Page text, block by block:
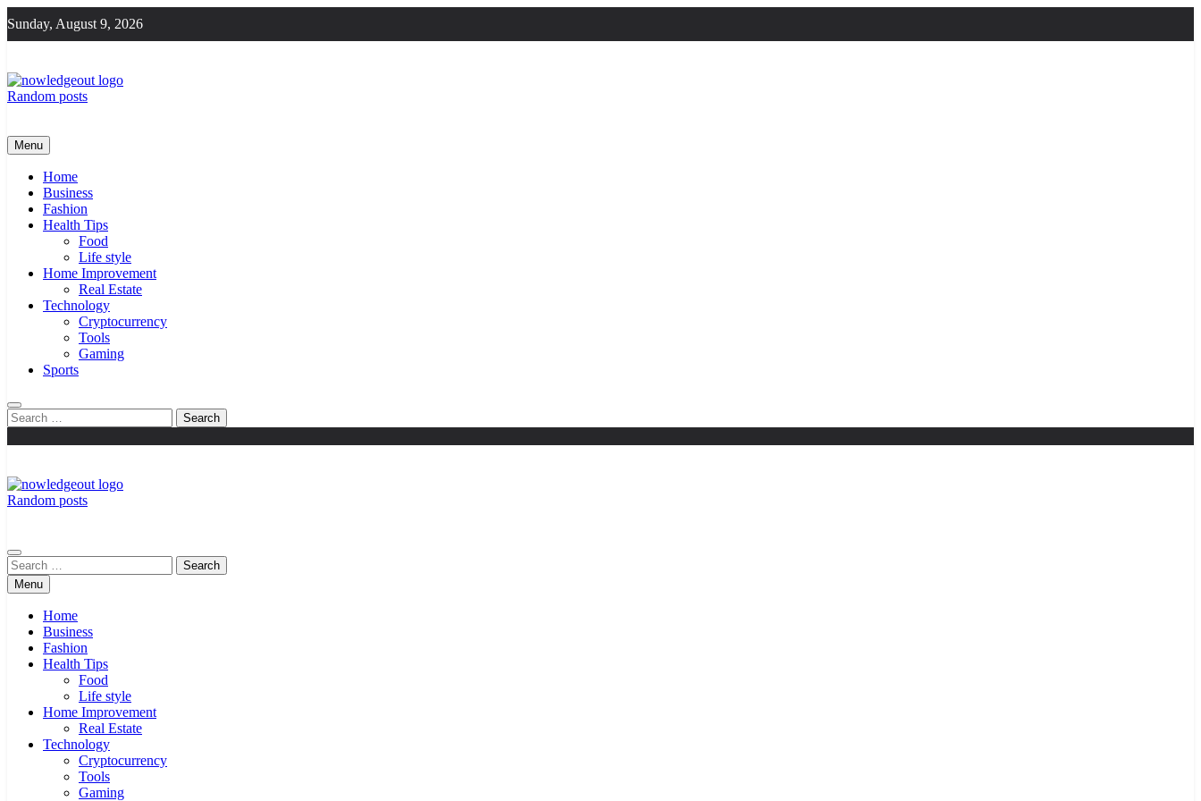
to
content
Sunday, August 9, 2026
Random posts
Menu
Home
Business
Fashion
Health Tips
Food
Life style
Home Improvement
Real Estate
Technology
Cryptocurrency
Tools
Gaming
Sports
Search
for:
Random posts
Search
for:Menu
Home
Business
Fashion
Health Tips
Food
Life style
Home Improvement
Real Estate
Technology
Cryptocurrency
Tools
Gaming